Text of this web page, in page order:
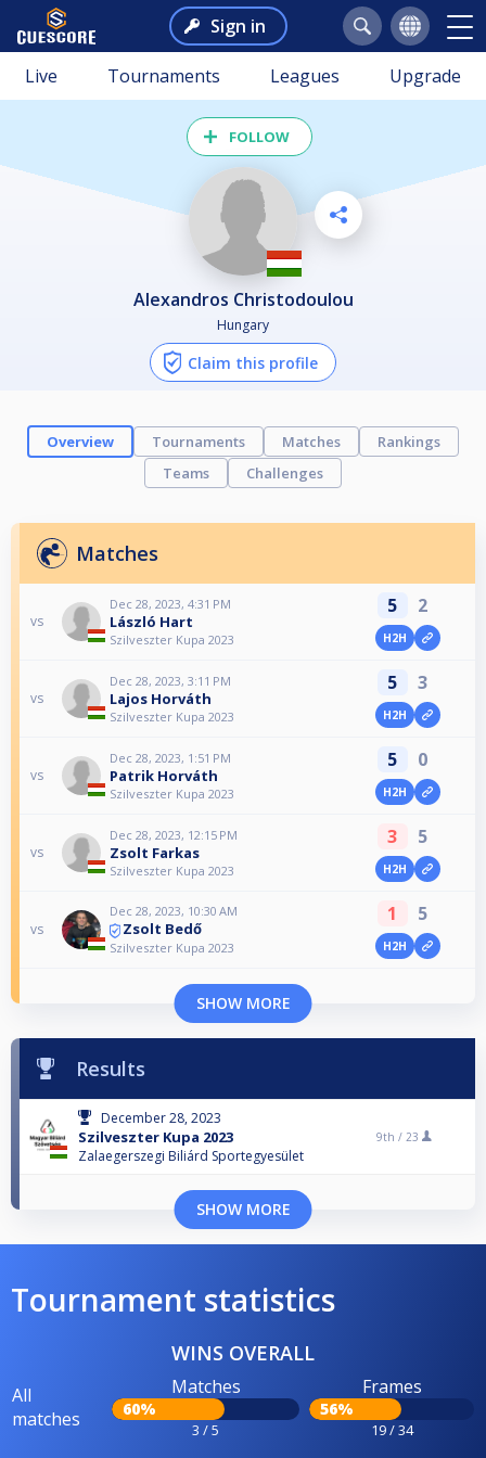
Sign in
Live Tournaments Leagues Upgrade
FOLLOW
Alexandros Christodoulou
Hungary
Claim this profile
Overview Tournaments Matches
Rankings
Teams
Challenges
Matches
vs
Dec 28, 2023, 4:31 PM
László Hart
Szilveszter Kupa 2023
5 2
H2H
vs
Dec 28, 2023, 3:11 PM
Lajos Horváth
Szilveszter Kupa 2023
5 3
H2H
vs
Dec 28, 2023, 1:51 PM
Patrik Horváth
Szilveszter Kupa 2023
5 0
H2H
vs
Dec 28, 2023, 12:15 PM
Zsolt Farkas
Szilveszter Kupa 2023
3 5
H2H
vs
Dec 28, 2023, 10:30 AM
Zsolt Bedő
Szilveszter Kupa 2023
1 5
H2H
SHOW MORE
Results
December 28, 2023
Szilveszter Kupa 2023
Zalaegerszegi Biliárd Sportegyesület
9th / 23
SHOW MORE
Tournament statistics
WINS OVERALL
All
matches
Matches
60%
3 / 5
Frames
56%
19 / 34